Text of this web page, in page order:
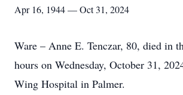
Apr 16, 1944 — Oct 31, 2024
Ware – Anne E. Tenczar, 80, died in
hours on Wednesday, October 31,
Wing Hospital in Palmer.